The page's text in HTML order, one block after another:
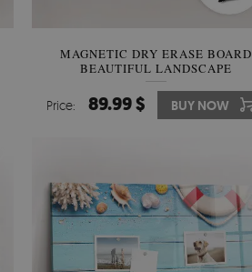
MAGNETIC DRY ERASE BOARD
BEAUTIFUL LANDSCAPE
Price: 89.99 $ BUY NOW